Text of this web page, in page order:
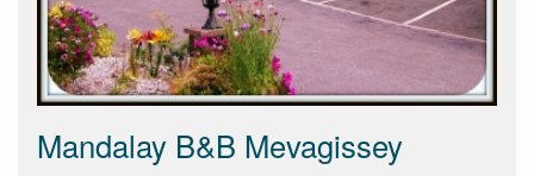
Mandalay B&B Mevagissey